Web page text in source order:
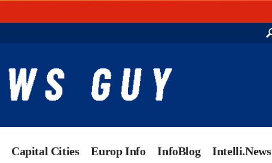
Capital Cities Europ Info InfoBlog Intelli.News